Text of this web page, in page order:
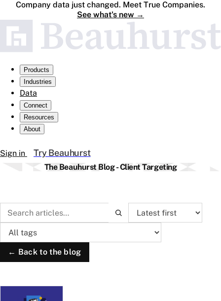
Company data just changed. Meet True Companies.
See what's new →
Products
Industries
Data
Connect
Resources
About
Sign in Try Beauhurst
The Beauhurst Blog - Client Targeting
← Back to the blog